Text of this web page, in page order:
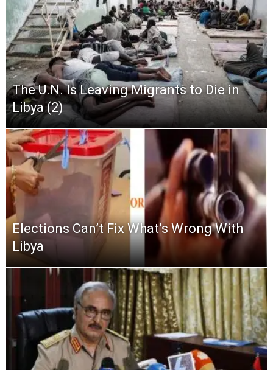
The U.N. Is Leaving Migrants to Die in
Libya (2)
Elections Can’t Fix What’s Wrong With
Libya